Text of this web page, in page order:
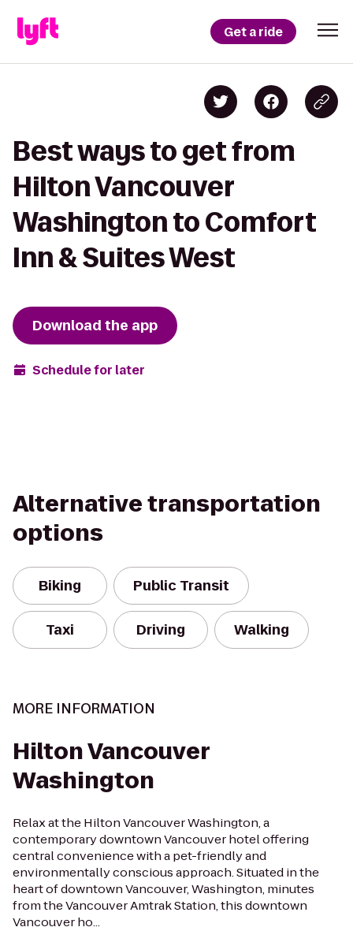
Get a ride
Best ways to get from
Hilton Vancouver
Washington to Comfort
Inn & Suites West
Download the app
Schedule for later
Alternative transportation
options
Biking Public Transit
Taxi Driving Walking
MORE INFORMATION
Hilton Vancouver
Washington
Relax at the Hilton Vancouver Washington, a
contemporary downtown Vancouver hotel offering
central convenience with a pet-friendly and
environmentally conscious approach. Situated in the
heart of downtown Vancouver, Washington, minutes
from the Vancouver Amtrak Station, this downtown
Vancouver ho...